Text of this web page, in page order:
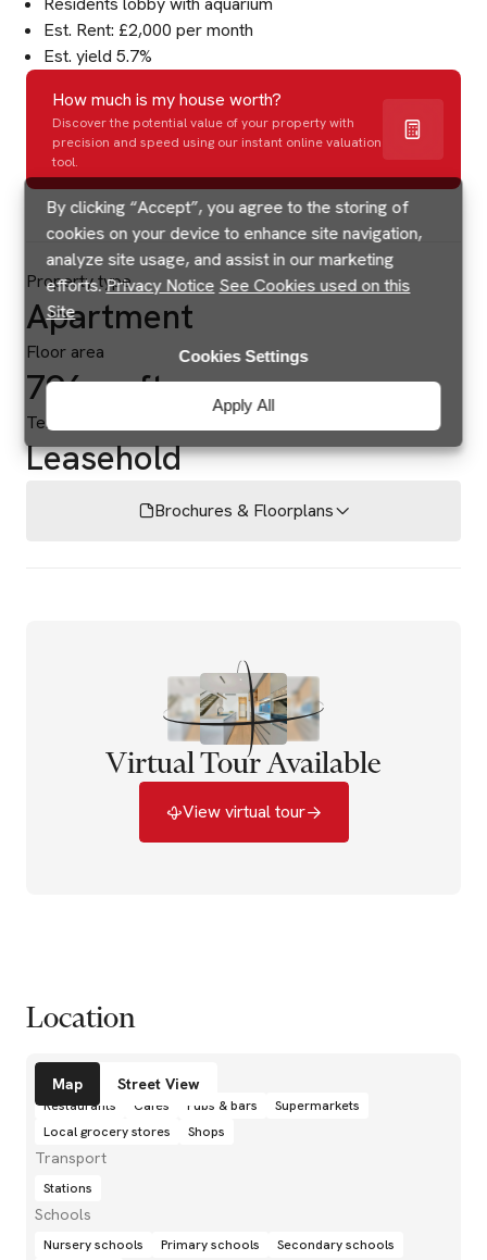
By clicking “Accept”, you agree to the storing of
cookies on your device to enhance site navigation,
analyze site usage, and assist in our marketing
efforts.Privacy Notice See Cookies used on this
Site
Apply All
Cookies Settings
Est. Rent: £2,000 per month
Est. yield 5.7%
How much is my house worth?
Discover the potential value of your property with
precision and speed using our instant online valuation
tool.
Property type
Apartment
Floor area
796 sq ft
Tenure
Leasehold
Brochures & Floorplans
Virtual Tour Available
View virtual tour
Location
Map Street View
Amenities
Restaurants Cafés Pubs & bars
Supermarkets
Local grocery stores
Shops
Transport
Stations
Schools
Nursery schools Primary schools
Secondary schools